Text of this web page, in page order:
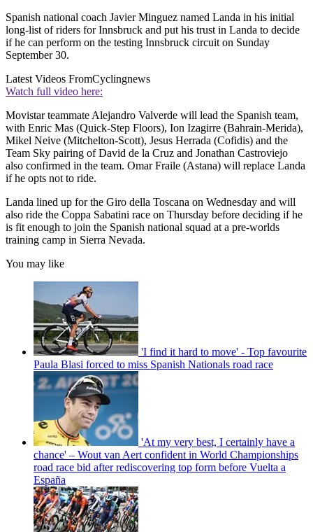
Spanish national coach Javier Minguez named Landa in his initial
long-list of riders for Innsbruck and put his trust in Landa to decide
if he can perform on the testing Innsbruck circuit on Sunday
September 30.
Latest Videos FromCyclingnews
Watch full video here:
Movistar teammate Alejandro Valverde will lead the Spanish team,
with Enric Mas (Quick-Step Floors), Ion Izagirre (Bahrain-Merida),
Mikel Neive (Mitchelton-Scott), Jesus Herrada (Cofidis) and the
Team Sky pairing of David de la Cruz and Jonathan Castroviejo
also confirmed in the team. Omar Fraile (Astana) will replace Landa
if he opts not to ride.
Landa lined up for the Giro della Toscana on Wednesday and will
also ride the Coppa Sabatini race on Thursday before deciding if he
is fit enough to join the Spanish national squad at a pre-worlds
training camp in Sierra Nevada.
You may like
'I find it hard to move' - Top favourite
Paula Blasi forced to miss Spanish Nationals road race
'At my very best, I certainly have a
chance' – Wout van Aert confident in World Championships
road race bid after rediscovering top form before Vuelta a
España